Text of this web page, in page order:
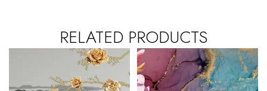
RELATED PRODUCTS